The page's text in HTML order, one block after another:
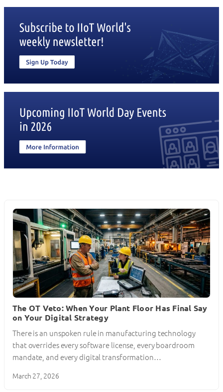
The OT Veto: When Your Plant Floor Has Final Say
on Your Digital Strategy
There is an unspoken rule in manufacturing technology
that overrides every software license, every boardroom
mandate, and every digital transformation…
March 27, 2026